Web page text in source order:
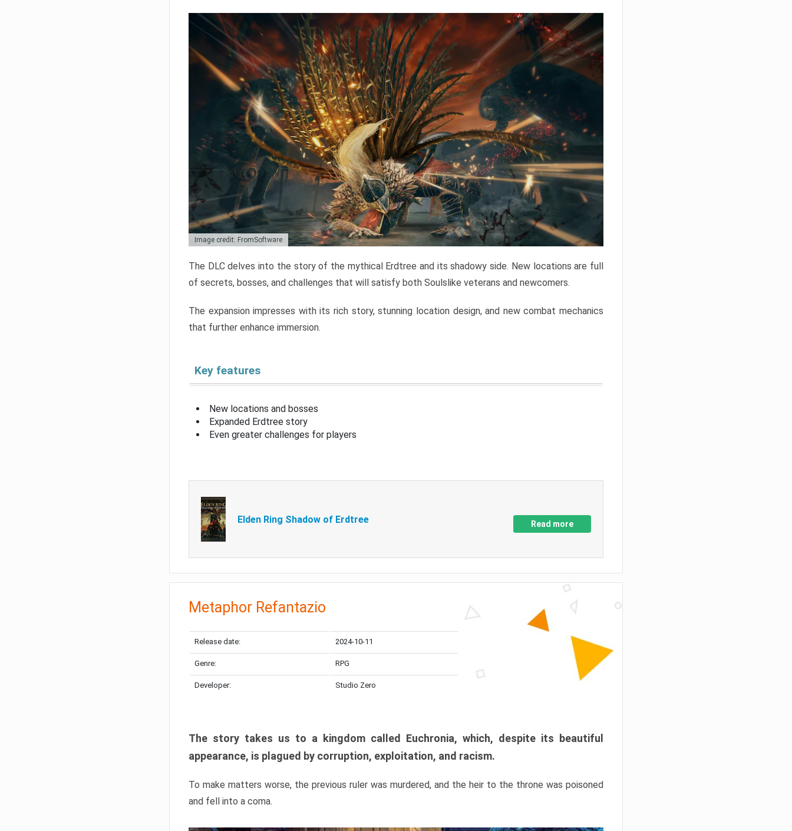
Image credit: FromSoftware
The DLC delves into the story of the mythical Erdtree and its shadowy side. New locations are full
of secrets, bosses, and challenges that will satisfy both Soulslike veterans and newcomers.
The expansion impresses with its rich story, stunning location design, and new combat mechanics
that further enhance immersion.
Key features
New locations and bosses
Expanded Erdtree story
Even greater challenges for players
Elden Ring Shadow of Erdtree Read more
Metaphor Refantazio
Release date: 2024-10-11
Genre: RPG
Developer: Studio Zero
The story takes us to a kingdom called Euchronia, which, despite its beautiful
appearance, is plagued by corruption, exploitation, and racism.
To make matters worse, the previous ruler was murdered, and the heir to the throne was poisoned
and fell into a coma.